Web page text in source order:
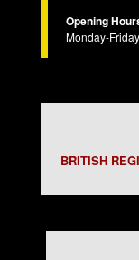
Opening
Monday-
BRITISH